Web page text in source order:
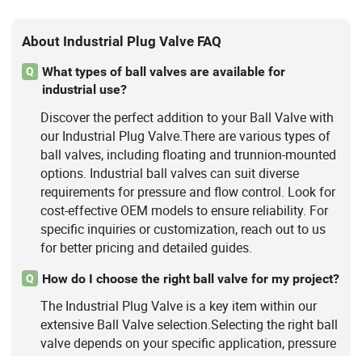
About Industrial Plug Valve FAQ
Q
What types of ball valves are available for
industrial use?
Discover the perfect addition to your Ball Valve with
our Industrial Plug Valve.There are various types of
ball valves, including floating and trunnion-mounted
options. Industrial ball valves can suit diverse
requirements for pressure and flow control. Look for
cost-effective OEM models to ensure reliability. For
specific inquiries or customization, reach out to us
for better pricing and detailed guides.
Q How do I choose the right ball valve for my project?
The Industrial Plug Valve is a key item within our
extensive Ball Valve selection.Selecting the right ball
valve depends on your specific application, pressure